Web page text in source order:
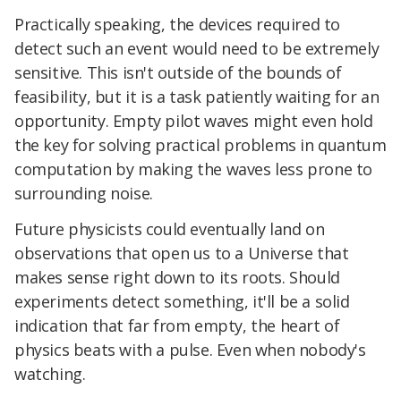
Practically speaking, the devices required to
detect such an event would need to be extremely
sensitive. This isn't outside of the bounds of
feasibility, but it is a task patiently waiting for an
opportunity. Empty pilot waves might even hold
the key for solving practical problems in quantum
computation by making the waves less prone to
surrounding noise.
Future physicists could eventually land on
observations that open us to a Universe that
makes sense right down to its roots. Should
experiments detect something, it'll be a solid
indication that far from empty, the heart of
physics beats with a pulse. Even when nobody's
watching.